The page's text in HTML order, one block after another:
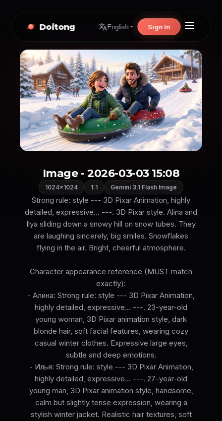
Doitong English Sign In
Image - 2026-03-03 15:08
1024×1024 1:1 Gemini 3.1 Flash Image
Strong rule: style --- 3D Pixar Animation, highly
detailed, expressive... ---. 3D Pixar style. Alina and
Ilya sliding down a snowy hill on snow tubes. They
are laughing sincerely, big smiles. Snowflakes
flying in the air. Bright, cheerful atmosphere.
Character appearance reference (MUST match
exactly):
- Алина: Strong rule: style --- 3D Pixar Animation,
highly detailed, expressive... ---. 23-year-old
young woman, 3D Pixar animation style, dark
blonde hair, soft facial features, wearing cozy
casual winter clothes. Expressive large eyes,
subtle and deep emotions.
- Илья: Strong rule: style --- 3D Pixar Animation,
highly detailed, expressive... ---. 27-year-old
young man, 3D Pixar animation style, handsome,
calm but slightly tense expression, wearing a
stylish winter jacket. Realistic hair textures, soft